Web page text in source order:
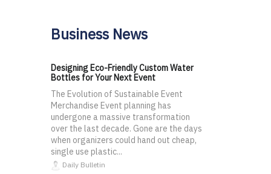
Business News
Designing Eco-Friendly Custom Water
Bottles for Your Next Event
The Evolution of Sustainable Event
Merchandise Event planning has
undergone a massive transformation
over the last decade. Gone are the days
when organizers could hand out cheap,
single use plastic...
Daily Bulletin